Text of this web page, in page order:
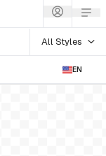
All Styles
EN